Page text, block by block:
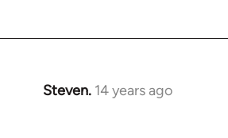
Steven. 14 years ago
In